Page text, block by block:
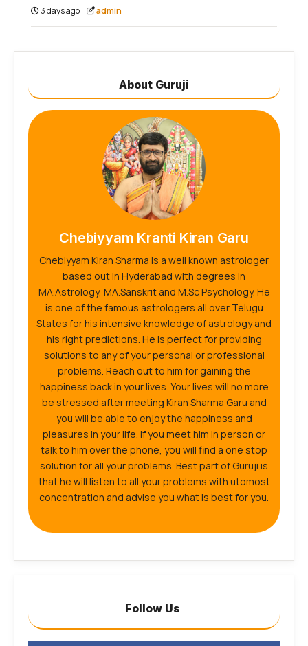
3 days ago admin
About Guruji
Chebiyyam Kranti Kiran Garu
Chebiyyam Kiran Sharma is a well known astrologer
based out in Hyderabad with degrees in
MA.Astrology, MA.Sanskrit and M.Sc Psychology. He
is one of the famous astrologers all over Telugu
States for his intensive knowledge of astrology and
his right predictions. He is perfect for providing
solutions to any of your personal or professional
problems. Reach out to him for gaining the
happiness back in your lives. Your lives will no more
be stressed after meeting Kiran Sharma Garu and
you will be able to enjoy the happiness and
pleasures in your life. If you meet him in person or
talk to him over the phone, you will find a one stop
solution for all your problems. Best part of Guruji is
that he will listen to all your problems with utomost
concentration and advise you what is best for you.
Follow Us